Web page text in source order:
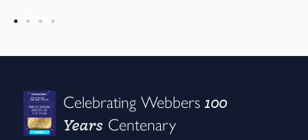
Celebrating Webbers100
Years Centenary